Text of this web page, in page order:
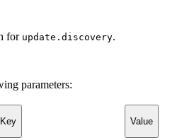
for update.discovery.
parameters:
Value